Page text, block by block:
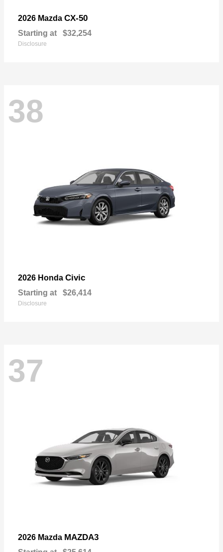
2026 Mazda CX-50
Starting at $32,254
Disclosure
38
2026 Honda Civic
Starting at $26,414
Disclosure
37
2026 Mazda MAZDA3